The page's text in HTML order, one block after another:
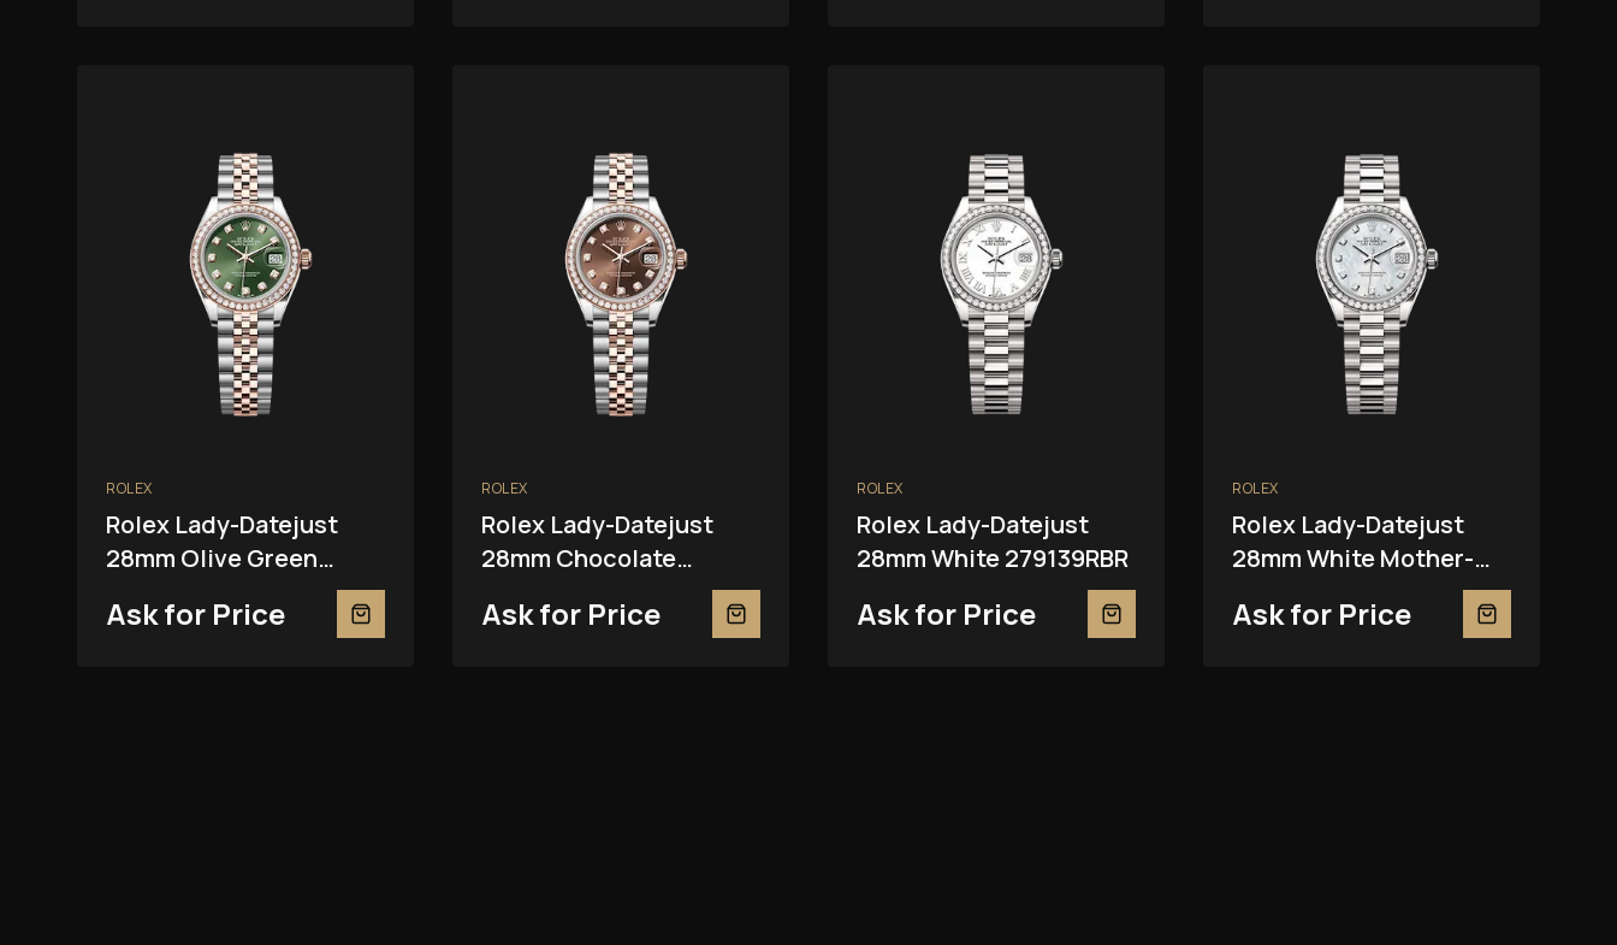
ROLEX
Rolex Lady-Datejust
28mm Olive Green
Ask for Price
ROLEX
Rolex Lady-Datejust
28mm Chocolate
Ask for Price
ROLEX
Rolex Lady-Datejust
28mm White 279139RBR
Ask for Price
ROLEX
Rolex Lady-Datejust
28mm White Mother-
Ask for Price